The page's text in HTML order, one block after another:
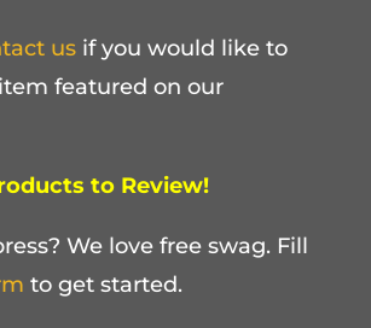
usif you would like to
featured on our
to Review!
We love free swag. Fill
to get started.